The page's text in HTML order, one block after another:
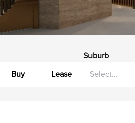
Buy Lease
Suburb